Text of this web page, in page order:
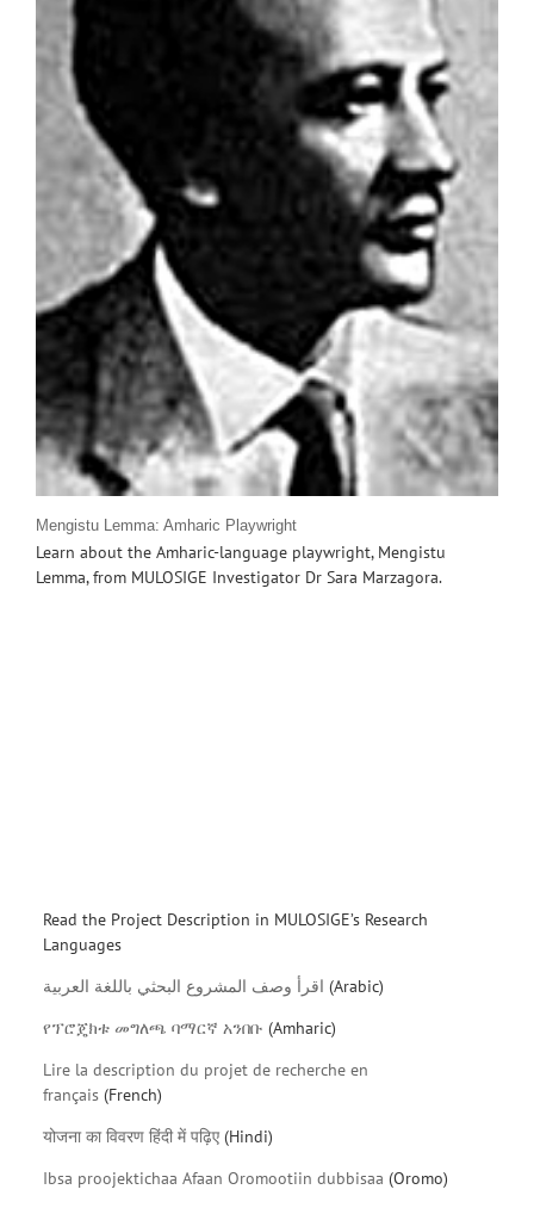
Mengistu Lemma: Amharic Playwright
Learn about the Amharic-language playwright, Mengistu
Lemma, from MULOSIGE Investigator Dr Sara Marzagora.
Read the Project Description in MULOSIGE’s Research
Languages
اقرأ وصف المشروع البحثي باللغة العربية (Arabic)
የፕሮጄክቱ መግለጫ ባማርኛ አንበቡ (Amharic)
Lire la description du projet de recherche en
français (French)
योजना का विवरण हिंदी में पढ़िए (Hindi)
Ibsa proojektichaa Afaan Oromootiin dubbisaa (Oromo)